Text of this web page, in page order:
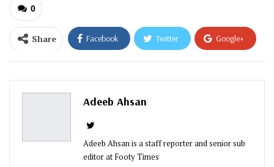
0
Share Facebook Twitter Google+
ReddIt WhatsApp
Pinterest
Adeeb Ahsan
Adeeb Ahsan is a staff reporter and senior sub
editor at Footy Times